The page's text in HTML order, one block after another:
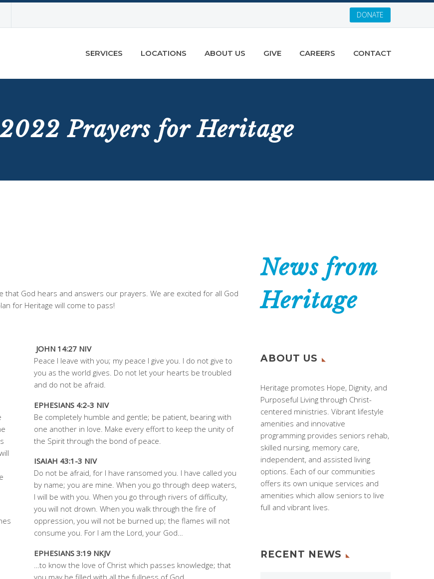
DONATE
SERVICES LOCATIONS ABOUT US GIVE CAREERS CONTACT
Prayers for Heritage
that God hears and answers our prayers. We are excited for all God
for Heritage will come to pass!
JOHN 14:27 NIV
Peace I leave with you; my peace I give you. I do not give to
you as the world gives. Do not let your hearts be troubled
and do not be afraid.
EPHESIANS 4:2-3 NIV
Be completely humble and gentle; be patient, bearing with
one another in love. Make every effort to keep the unity of
the Spirit through the bond of peace.
ISAIAH 43:1-3 NIV
Do not be afraid, for I have ransomed you. I have called you
by name; you are mine. When you go through deep waters,
I will be with you. When you go through rivers of difficulty,
you will not drown. When you walk through the fire of
oppression, you will not be burned up; the flames will not
consume you. For I am the Lord, your God…
EPHESIANS 3:19 NKJV
…to know the love of Christ which passes knowledge; that
you may be filled with all the fullness of God.
News from
Heritage
ABOUT US
Heritage promotes Hope, Dignity, and
Purposeful Living through Christ-
centered ministries. Vibrant lifestyle
amenities and innovative
programming provides seniors rehab,
skilled nursing, memory care,
independent, and assisted living
options. Each of our communities
offers its own unique services and
amenities which allow seniors to live
full and vibrant lives.
RECENT NEWS